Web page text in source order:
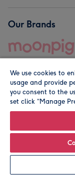
Our Brands
© Moonpig.com
We use cookies to
usage and provide
you consent to the
set click “Manage